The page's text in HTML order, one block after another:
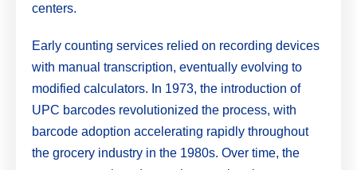
centers.
Early counting services relied on recording devices
with manual transcription, eventually evolving to
modified calculators. In 1973, the introduction of
UPC barcodes revolutionized the process, with
barcode adoption accelerating rapidly throughout
the grocery industry in the 1980s. Over time, the